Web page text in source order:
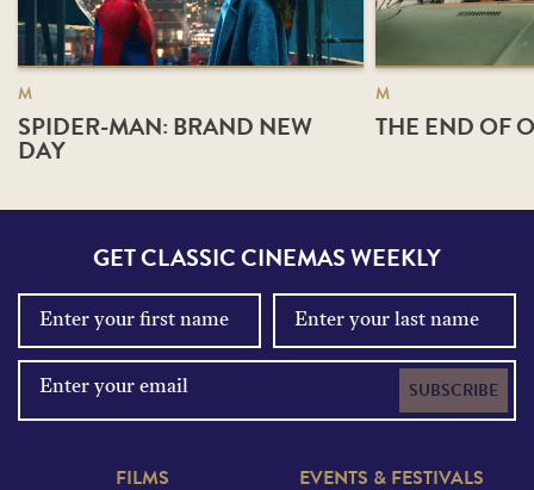
M
SPIDER-MAN: BRAND NEW
DAY
M
THE END OF
GET CLASSIC CINEMAS WEEKLY
SUBSCRIBE
FILMS EVENTS & FESTIVALS